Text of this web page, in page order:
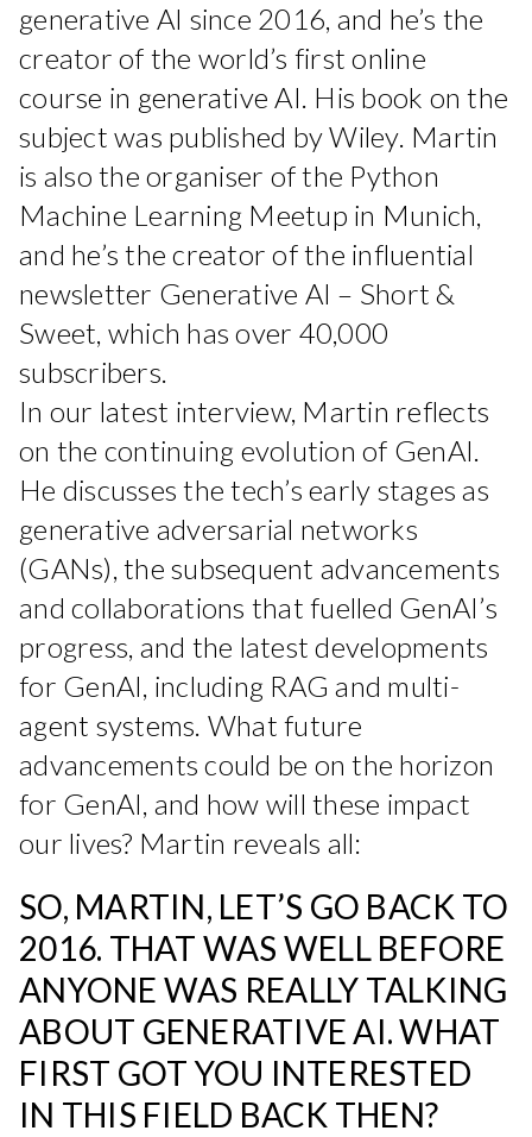
generative AI since 2016, and he’s the
creator of the world’s first online
course in generative AI. His book on the
subject was published by Wiley. Martin
is also the organiser of the Python
Machine Learning Meetup in Munich,
and he’s the creator of the influential
newsletter Generative AI – Short &
Sweet, which has over 40,000
subscribers.
In our latest interview, Martin reflects
on the continuing evolution of GenAI.
He discusses the tech’s early stages as
generative adversarial networks
(GANs), the subsequent advancements
and collaborations that fuelled GenAI’s
progress, and the latest developments
for GenAI, including RAG and multi-
agent systems. What future
advancements could be on the horizon
for GenAI, and how will these impact
our lives? Martin reveals all:
SO, MARTIN, LET’S GO BACK TO
2016. THAT WAS WELL BEFORE
ANYONE WAS REALLY TALKING
ABOUT GENERATIVE AI. WHAT
FIRST GOT YOU INTERESTED
IN THIS FIELD BACK THEN?